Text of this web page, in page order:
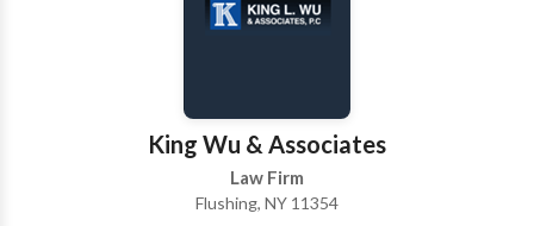
this is a stressful time in your life, and you can rest
you need a construction accident lawyer or assistance
in asserting your rights after any other type of
accident, call us today to get started on your case.
King Wu & Associates
Law Firm
Flushing, NY 11354